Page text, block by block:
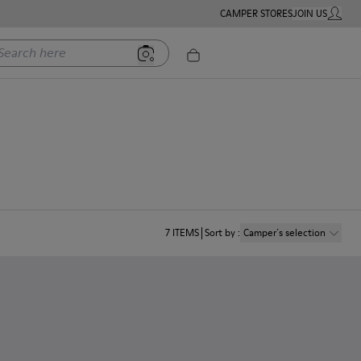
CAMPER STORESJOIN USMY
here
7 ITEMS Sort by: Camper´s selection